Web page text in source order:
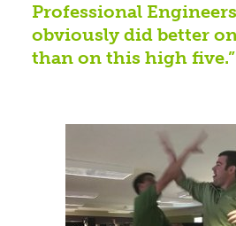
Professional
obviously did better
than on this high five.”